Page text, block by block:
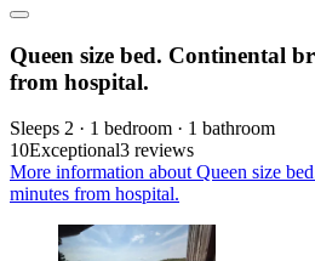
Queen size bed. Continental
from hospital.
Sleeps 2 · 1 bedroom · 1 bathroom
10Exceptional3 reviews
More information about Queen size
minutes from hospital.